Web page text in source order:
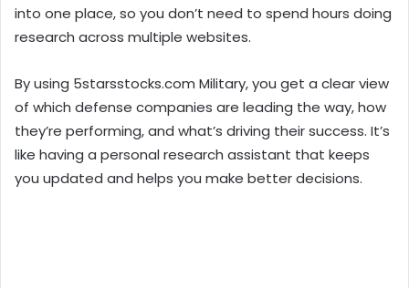
into one place, so you don’t need to spend hours doing
research across multiple websites.
By using 5starsstocks.com Military, you get a clear view
of which defense companies are leading the way, how
they’re performing, and what’s driving their success. It’s
like having a personal research assistant that keeps
you updated and helps you make better decisions.